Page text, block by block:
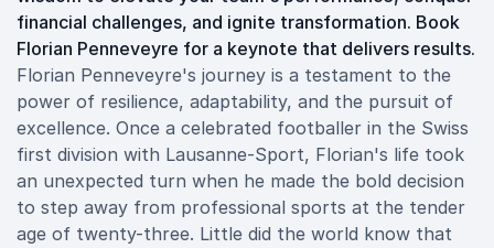
financial challenges, and ignite transformation. Book
Florian Penneveyre for a keynote that delivers results.
Florian Penneveyre's journey is a testament to the
power of resilience, adaptability, and the pursuit of
excellence. Once a celebrated footballer in the Swiss
first division with Lausanne-Sport, Florian's life took
an unexpected turn when he made the bold decision
to step away from professional sports at the tender
age of twenty-three. Little did the world know that